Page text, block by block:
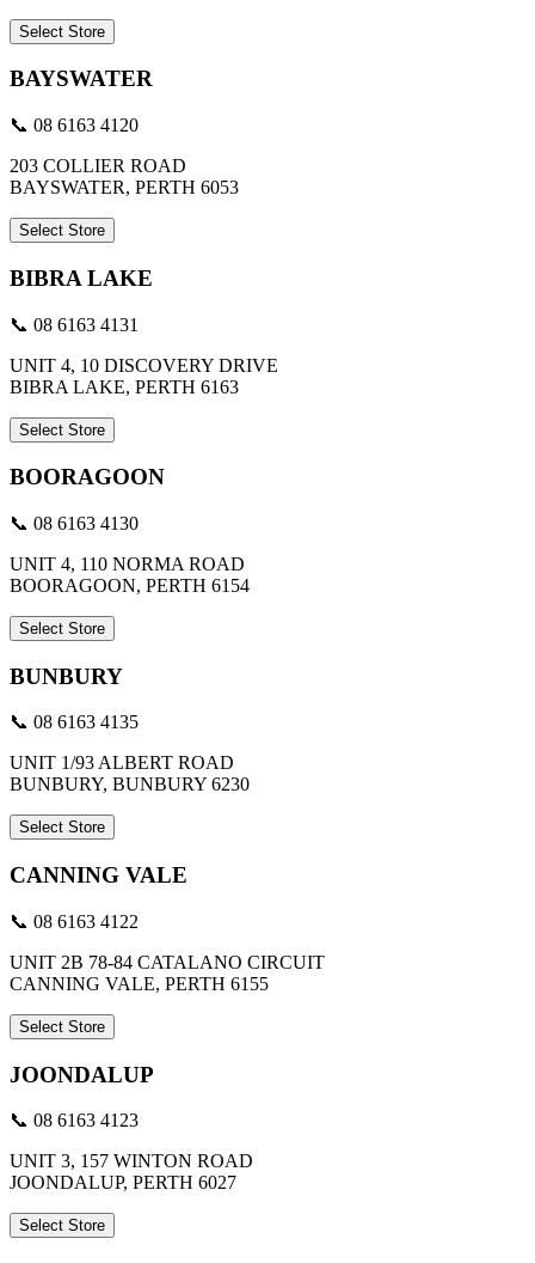
Select Store
BAYSWATER
📞 08 6163 4120
203 COLLIER ROAD
BAYSWATER, PERTH 6053
Select Store
BIBRA LAKE
📞 08 6163 4131
UNIT 4, 10 DISCOVERY DRIVE
BIBRA LAKE, PERTH 6163
Select Store
BOORAGOON
📞 08 6163 4130
UNIT 4, 110 NORMA ROAD
BOORAGOON, PERTH 6154
Select Store
BUNBURY
📞 08 6163 4135
UNIT 1/93 ALBERT ROAD
BUNBURY, BUNBURY 6230
Select Store
CANNING VALE
📞 08 6163 4122
UNIT 2B 78-84 CATALANO CIRCUIT
CANNING VALE, PERTH 6155
Select Store
JOONDALUP
📞 08 6163 4123
UNIT 3, 157 WINTON ROAD
JOONDALUP, PERTH 6027
Select Store